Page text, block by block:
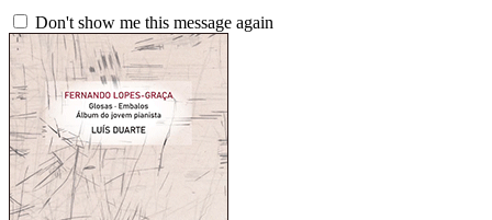
Don't show me this message again